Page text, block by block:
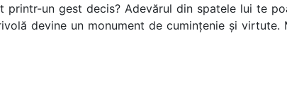
un gest decis? Adevărul din spatele lui te
devine un monument de cumințenie și